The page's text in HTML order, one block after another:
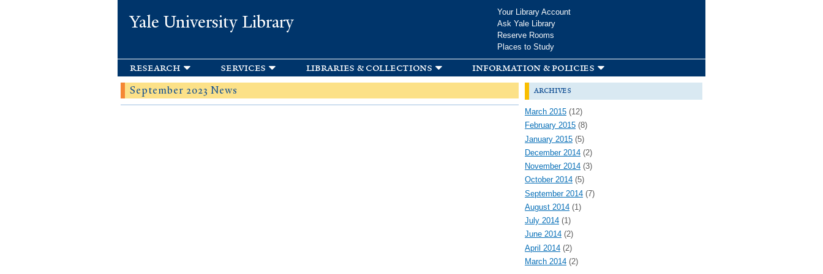
Yale University Library
Your Library Account
Ask Yale Library
Reserve Rooms
Places to Study
research services libraries & collections information & policies
September 2023 News archives
March 2015 (12)
February 2015 (8)
January 2015 (5)
December 2014 (2)
November 2014 (3)
October 2014 (5)
September 2014 (7)
August 2014 (1)
July 2014 (1)
June 2014 (2)
April 2014 (2)
March 2014 (2)